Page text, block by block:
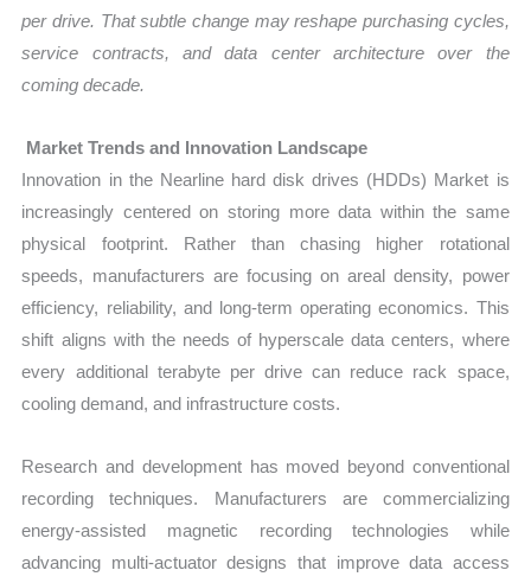
per drive. That subtle change may reshape purchasing cycles,
service contracts, and data center architecture over the
coming decade.
Market Trends and Innovation Landscape
Innovation in the Nearline hard disk drives (HDDs) Market is
increasingly centered on storing more data within the same
physical footprint. Rather than chasing higher rotational
speeds, manufacturers are focusing on areal density, power
efficiency, reliability, and long-term operating economics. This
shift aligns with the needs of hyperscale data centers, where
every additional terabyte per drive can reduce rack space,
cooling demand, and infrastructure costs.
Research and development has moved beyond conventional
recording techniques. Manufacturers are commercializing
energy-assisted magnetic recording technologies while
advancing multi-actuator designs that improve data access